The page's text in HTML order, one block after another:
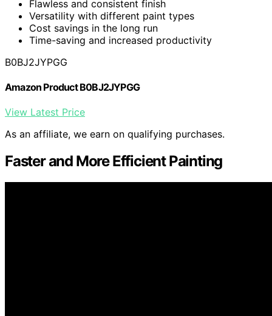
Flawless and consistent finish
Versatility with different paint types
Cost savings in the long run
Time-saving and increased productivity
B0BJ2JYPGG
Amazon Product B0BJ2JYPGG
View Latest Price
As an affiliate, we earn on qualifying purchases.
Faster and More Efficient Painting